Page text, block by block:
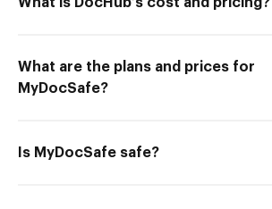
What are the plans and prices for
MyDocSafe?
Is MyDocSafe safe?